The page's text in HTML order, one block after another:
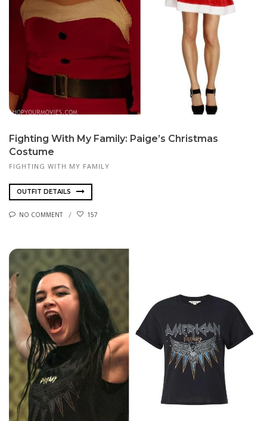
Fighting With My Family: Paige’s Christmas
Costume
FIGHTING WITH MY FAMILY
OUTFIT DETAILS
NO COMMENT 157